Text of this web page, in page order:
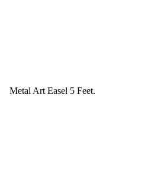
Metal Art Easel 5 Feet.